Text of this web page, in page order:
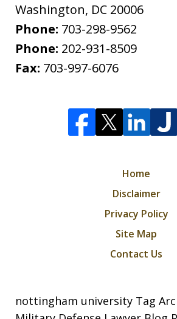
Washington, DC 20006
Phone: 703-298-9562
Phone: 202-931-8509
Fax: 703-997-6076
Home
Disclaimer
Privacy Policy
Site Map
Contact Us
nottingham university Tag